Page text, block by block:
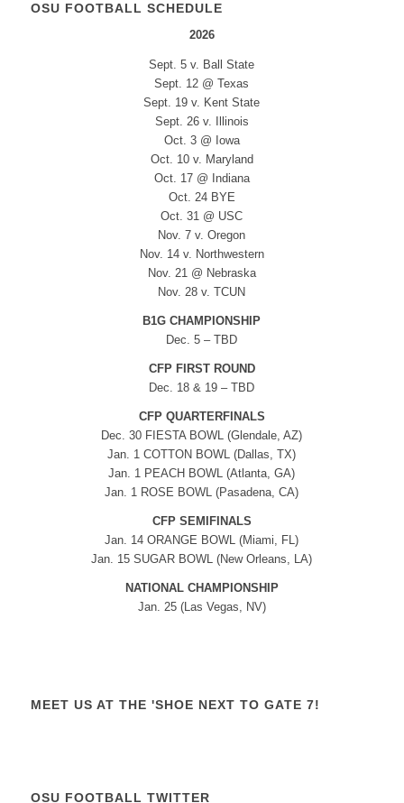
OSU FOOTBALL SCHEDULE
2026
Sept. 5 v. Ball State
Sept. 12 @ Texas
Sept. 19 v. Kent State
Sept. 26 v. Illinois
Oct. 3 @ Iowa
Oct. 10 v. Maryland
Oct. 17 @ Indiana
Oct. 24 BYE
Oct. 31 @ USC
Nov. 7 v. Oregon
Nov. 14 v. Northwestern
Nov. 21 @ Nebraska
Nov. 28 v. TCUN
B1G CHAMPIONSHIP
Dec. 5 – TBD
CFP FIRST ROUND
Dec. 18 & 19 – TBD
CFP QUARTERFINALS
Dec. 30 FIESTA BOWL (Glendale, AZ)
Jan. 1 COTTON BOWL (Dallas, TX)
Jan. 1 PEACH BOWL (Atlanta, GA)
Jan. 1 ROSE BOWL (Pasadena, CA)
CFP SEMIFINALS
Jan. 14 ORANGE BOWL (Miami, FL)
Jan. 15 SUGAR BOWL (New Orleans, LA)
NATIONAL CHAMPIONSHIP
Jan. 25 (Las Vegas, NV)
MEET US AT THE 'SHOE NEXT TO GATE 7!
OSU FOOTBALL TWITTER